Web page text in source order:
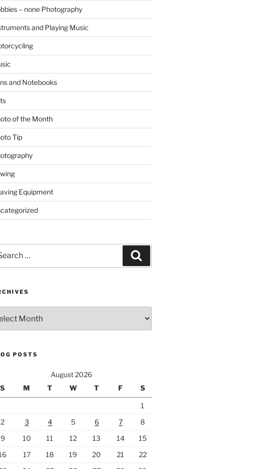
– none Photography
and Playing Music
and Notebooks
of the Month
Tip
Equipment
POSTS
August 2026
S
M T W T F S
1
2
3 4 5 6 7
8
9
10 11 12 13 14
15
17 18 19 20 21
22